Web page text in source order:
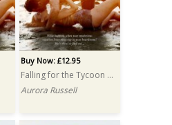
Buy Now: £12.95
Falling for the Tycoon PRINT
Aurora Russell